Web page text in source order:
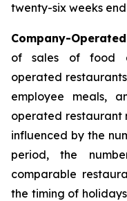
twenty-six weeks
Company-
of sales of food
operated
employee meals,
operated restaurant
influenced by the
period, the
comparable
the timing of